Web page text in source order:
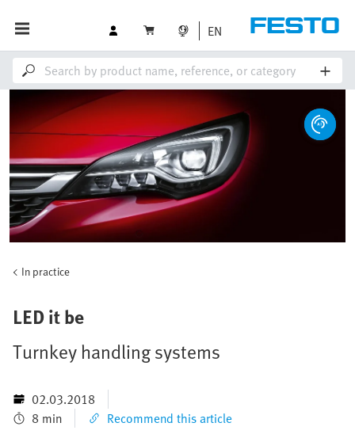
EN
In practice
LED it be
Turnkey handling systems
02.03.2018
8 min
Recommend this article